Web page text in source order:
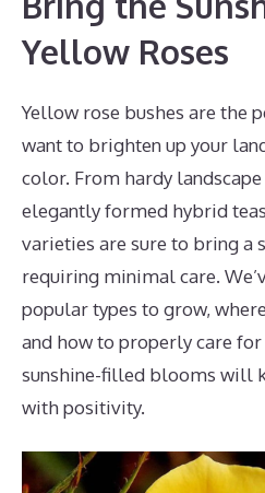
Yellow Roses
Yellow rose bushes are the
want to brighten up your
color. From hardy
elegantly formed hybrid
varieties are sure to bring a
requiring minimal care.
popular types to grow,
and how to properly care for
sunshine-filled blooms will
with positivity.